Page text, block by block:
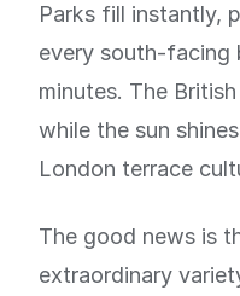
Parks fill instantly,
every south-facing
minutes. The
while the sun
London terrace
The good news is
extraordinary